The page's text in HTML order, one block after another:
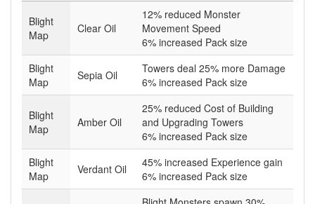
Blight
Map
Clear Oil
12% reduced Monster
Movement Speed
6% increased Pack size
Blight
Map
Sepia Oil
Towers deal 25% more Damage
6% increased Pack size
Blight
Map
Amber Oil
25% reduced Cost of Building
and Upgrading Towers
6% increased Pack size
Blight
Map
Verdant Oil
45% increased Experience gain
6% increased Pack size